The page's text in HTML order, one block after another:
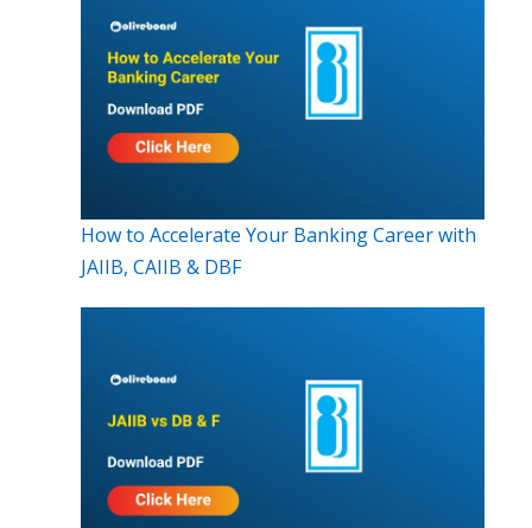
How to Accelerate Your Banking Career with
JAIIB, CAIIB & DBF